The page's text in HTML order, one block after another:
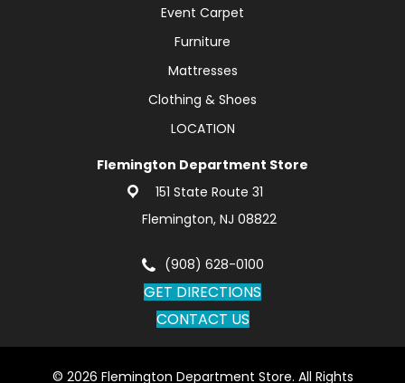
Event Carpet
Furniture
Mattresses
Clothing & Shoes
LOCATION
Flemington Department Store
151 State Route 31
Flemington, NJ 08822
(908) 628-0100
GET DIRECTIONS
CONTACT US
© 2026 Flemington Department Store. All Rights